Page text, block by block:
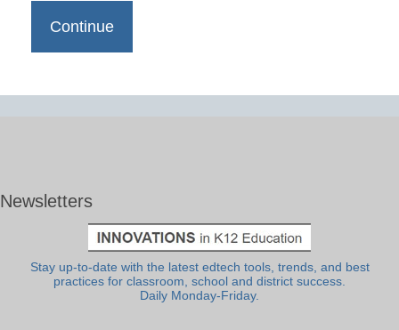
Newsletters
Stay up-to-date with the latest edtech tools, trends, and best
practices for classroom, school and district success.
Daily Monday-Friday.